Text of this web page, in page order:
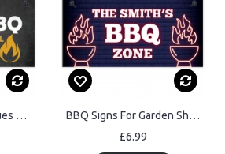
BBQ Signs And Plaques For Outdoor Personalised Garden Sign BBQ Signs For Garden Shed Summerhouse Personalised BBQ Zone
£6.99